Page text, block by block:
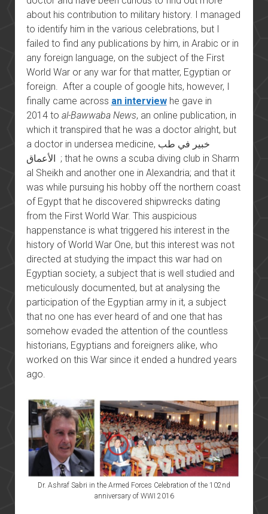
about his contribution to military history. I managed
to identify him in the various celebrations, but I
failed to find any publications by him, in Arabic or in
any foreign language, on the subject of the First
World War or any war for that matter, Egyptian or
foreign. After a couple of google hits, however, I
finally came across an interviewhe gave in
2014 to al-Bawwaba News, an online publication, in
which it transpired that he was a doctor alright, but
a doctor in undersea medicine, خبير في طب
الأعماق ; that he owns a scuba diving club in Sharm
al Sheikh and another one in Alexandria; and that it
was while pursuing his hobby off the northern coast
of Egypt that he discovered shipwrecks dating
from the First World War. This auspicious
happenstance is what triggered his interest in the
history of World War One, but this interest was not
directed at studying the impact this war had on
Egyptian society, a subject that is well studied and
meticulously documented, but at analysing the
participation of the Egyptian army in it, a subject
that no one has ever heard of and one that has
somehow evaded the attention of the countless
historians, Egyptians and foreigners alike, who
worked on this War since it ended a hundred years
ago.
Dr. Ashraf Sabri in the Armed Forces Celebration of the 102nd
anniversary of WWI 2016